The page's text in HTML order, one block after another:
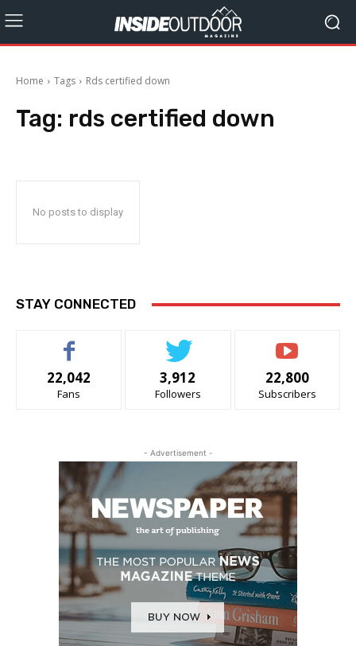
Home Tags Rds certified down
Tag: rds certified down
No posts to display
STAY CONNECTED
22,042
Fans
3,912
Followers
22,800
Subscribers
- Advertisement -